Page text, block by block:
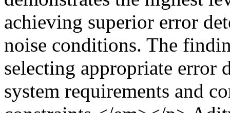
achieving superior error
noise conditions. The
selecting appropriate error
system requirements and